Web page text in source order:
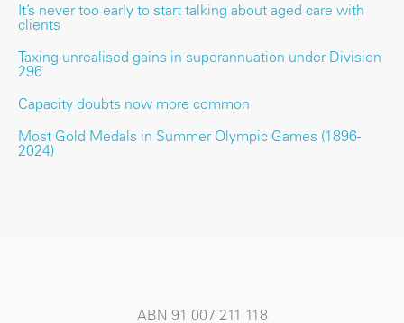
It’s never too early to start talking about aged care with
clients
Taxing unrealised gains in superannuation under Division
296
Capacity doubts now more common
Most Gold Medals in Summer Olympic Games (1896-
2024)
ABN 91 007 211 118